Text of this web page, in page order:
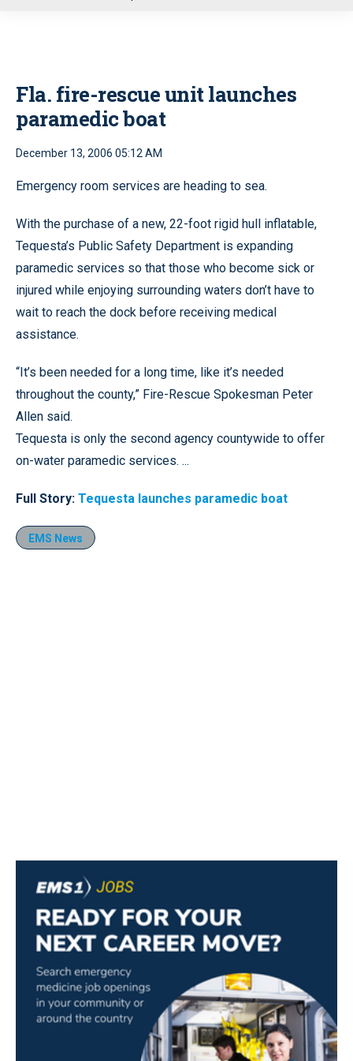
Fla. fire-rescue unit launches
paramedic boat
December 13, 2006 05:12 AM
Emergency room services are heading to sea.
With the purchase of a new, 22-foot rigid hull inflatable,
Tequesta’s Public Safety Department is expanding
paramedic services so that those who become sick or
injured while enjoying surrounding waters don’t have to
wait to reach the dock before receiving medical
assistance.
“It’s been needed for a long time, like it’s needed
throughout the county,” Fire-Rescue Spokesman Peter
Allen said.
Tequesta is only the second agency countywide to offer
on-water paramedic services. ...
Full Story: Tequesta launches paramedic boat
EMS News